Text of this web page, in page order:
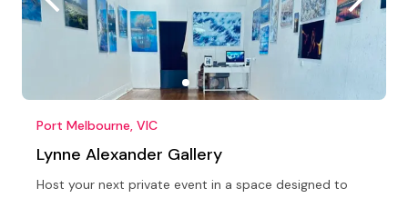
Port Melbourne, VIC
Lynne Alexander Gallery
Host your next private event in a space designed to